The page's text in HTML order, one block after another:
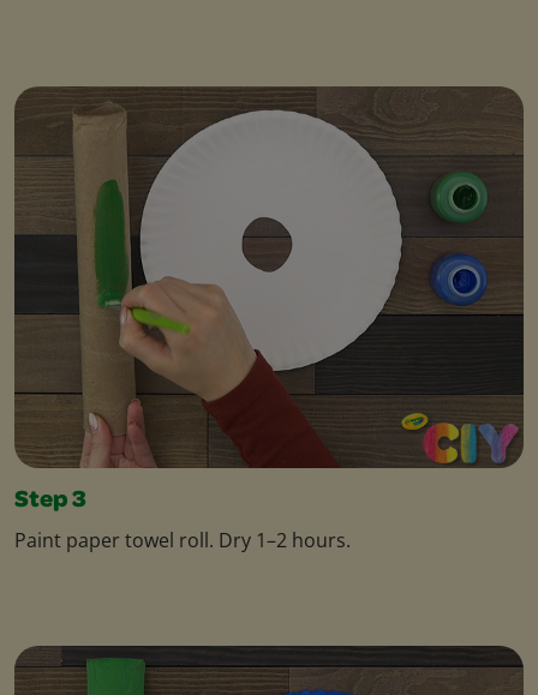
Step 3
Paint paper towel roll. Dry 1–2 hours.